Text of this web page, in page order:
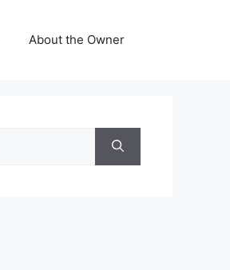
About the Owner